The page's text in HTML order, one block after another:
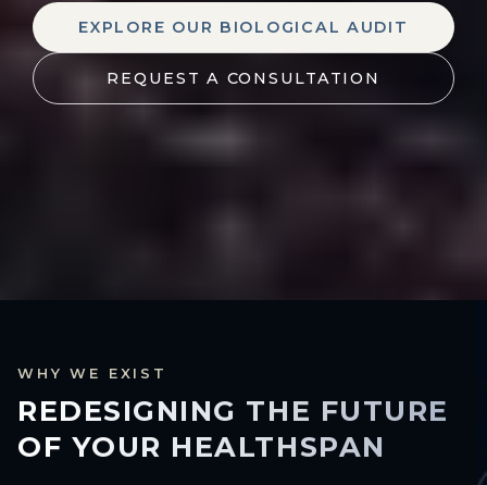
EXPLORE OUR BIOLOGICAL AUDIT
REQUEST A CONSULTATION
WHY WE EXIST
REDESIGNING THE FUTURE
OF YOUR HEALTHSPAN